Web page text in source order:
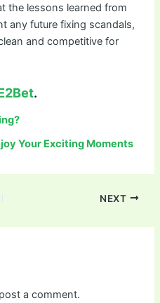
the lessons learned from
any future fixing scandals,
and competitive for
.
Your Exciting Moments
NEXT
a comment.